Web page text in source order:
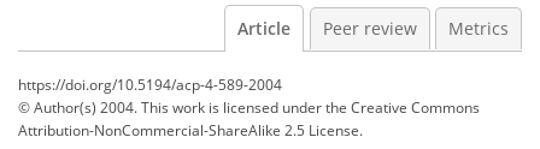
Article Peer review Metrics
https://doi.org/10.5194/acp-4-589-2004
© Author(s) 2004. This work is licensed underthe Creative Commons
Attribution-NonCommercial-ShareAlike 2.5 License.